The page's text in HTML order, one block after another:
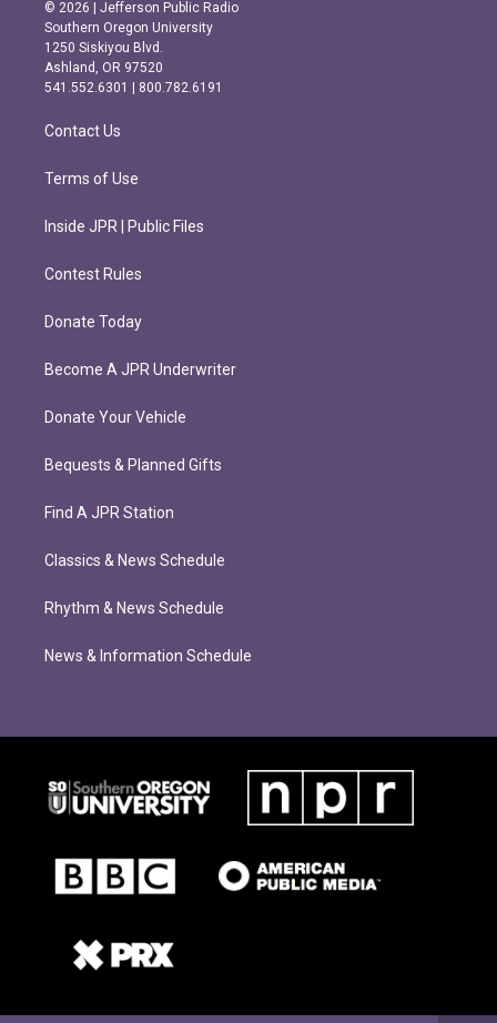
t
a
g
r
m
e
b
o
o
k
© 2026 | Jefferson Public Radio
Southern Oregon University
1250 Siskiyou Blvd.
Ashland, OR 97520
541.552.6301 | 800.782.6191
Contact Us
Terms of Use
Inside JPR | Public Files
Contest Rules
Donate Today
Become A JPR Underwriter
Donate Your Vehicle
Bequests & Planned Gifts
Find A JPR Station
Classics & News Schedule
Rhythm & News Schedule
News & Information Schedule